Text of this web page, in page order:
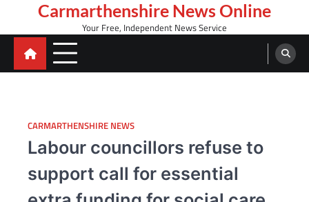
content
Carmarthenshire News Online
Your Free, Independent News Service
CARMARTHENSHIRE NEWS
Labour councillors refuse to
support call for essential